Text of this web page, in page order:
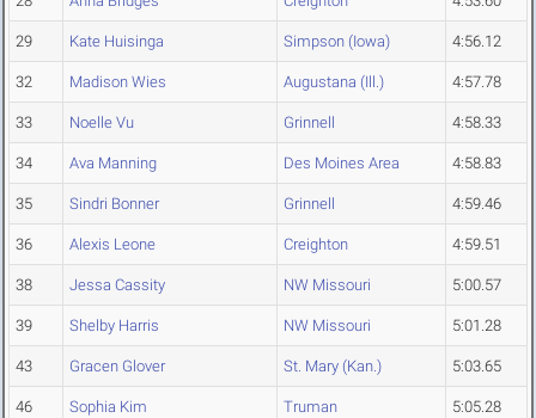
29 Kate Huisinga Simpson (Iowa) 4:56.12
32 Madison Wies Augustana (Ill.) 4:57.78
33 Noelle Vu Grinnell 4:58.33
34 Ava Manning Des Moines Area 4:58.83
35 Sindri Bonner Grinnell 4:59.46
36 Alexis Leone Creighton 4:59.51
38 Jessa Cassity NW Missouri 5:00.57
39 Shelby Harris NW Missouri 5:01.28
43 Gracen Glover St. Mary (Kan.) 5:03.65
46 Sophia Kim Truman 5:05.28